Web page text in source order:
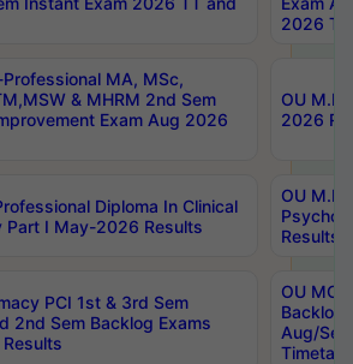
2026
Professional MA, MSc,
& MHRM 2nd Sem
Exam Aug 2026
OU
2026
Diploma In Clinical
Part I May-2026 Results
OU
Results
PCI 1st & 3rd Sem
2nd Sem Backlog Exams
OU
Backlog
Aug/